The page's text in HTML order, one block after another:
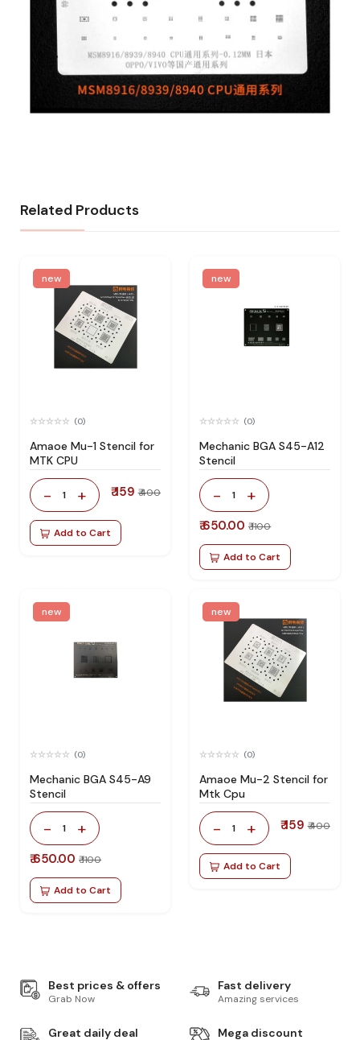
Related Products
new
(0)
Amaoe Mu-1 Stencil for
MTK CPU
- 1 + ₹ 159 ₹ 400
Add to Cart
new
(0)
Mechanic BGA S45-A12
Stencil
- 1 +
₹ 650.00 ₹ 1100
Add to Cart
new
(0)
Mechanic BGA S45-A9
Stencil
- 1 +
₹ 650.00 ₹ 1100
Add to Cart
new
(0)
Amaoe Mu-2 Stencil for
Mtk Cpu
- 1 + ₹ 159 ₹ 400
Add to Cart
Best prices & offers
Grab Now
Fast delivery
Amazing services
Great daily deal Mega discount